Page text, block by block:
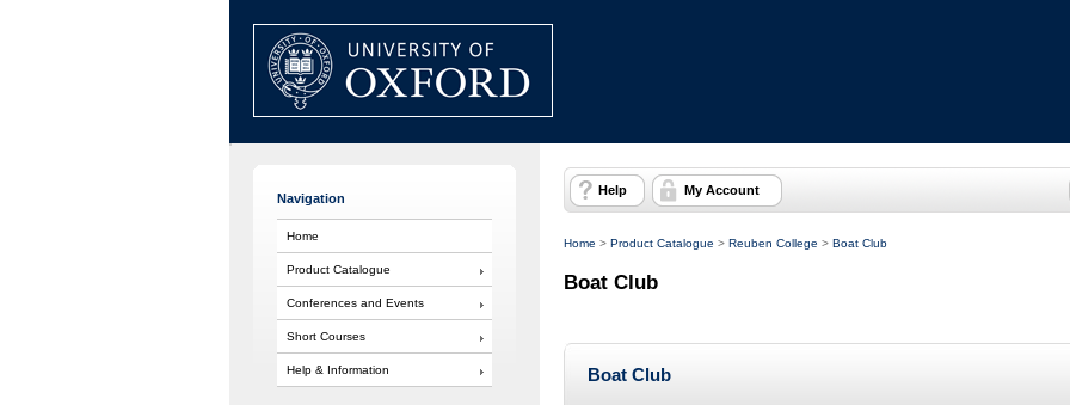
Navigation
Home
Product Catalogue
Conferences and Events
Short Courses
Help & Information
Help My Account
Home > Product Catalogue > Reuben College > Boat Club
Boat Club
Boat Club